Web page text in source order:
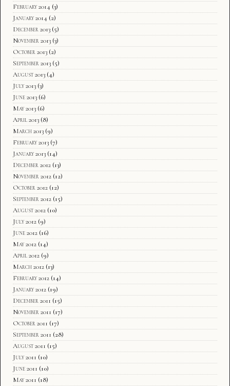
February 2014 (3)
January 2014 (2)
December 2013 (5)
November 2013 (3)
October 2013 (2)
September 2013 (5)
August 2013 (4)
July 2013 (3)
June 2013 (6)
May 2013 (6)
April 2013 (8)
March 2013 (9)
February 2013 (7)
January 2013 (14)
December 2012 (13)
November 2012 (12)
October 2012 (12)
September 2012 (15)
August 2012 (10)
July 2012 (9)
June 2012 (16)
May 2012 (14)
April 2012 (9)
March 2012 (13)
February 2012 (14)
January 2012 (19)
December 2011 (15)
November 2011 (17)
October 2011 (17)
September 2011 (28)
August 2011 (15)
July 2011 (10)
June 2011 (10)
May 2011 (18)